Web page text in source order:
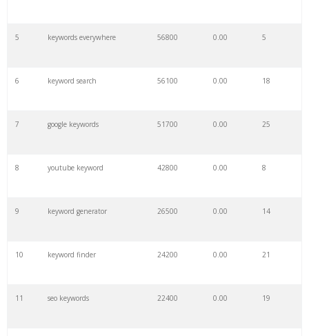
5 keywords everywhere 56800 0.00 5
6 keyword search 56100 0.00 18
7 google keywords 51700 0.00 25
8 youtube keyword 42800 0.00 8
9 keyword generator 26500 0.00 14
10 keyword finder 24200 0.00 21
11 seo keywords 22400 0.00 19